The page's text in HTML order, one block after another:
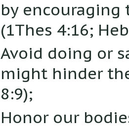
by
(1Thes 4:16;
Avoid doing or
might hinder
8:9);
Honor our